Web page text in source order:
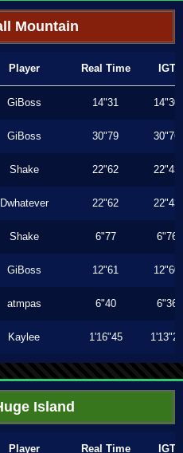
Mountain
Player Real Time IGT
GiBoss 14"31 14"30
GiBoss 30"79 30"76
Shake 22"62 22"43
Dwhatever 22"62 22"43
Shake 6"77 6"76
GiBoss 12"61 12"60
atmpas 6"40 6"36
Kaylee 1'16"45 1'13"23
Island
Player Real Time IGT